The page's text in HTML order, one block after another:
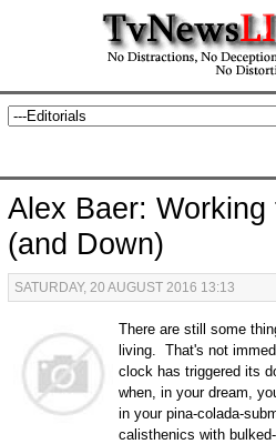
Alex Baer:
(and Down)
SATURDAY, 20 AUGUST 2016 13:13
There are still some
living. That's not
clock has triggered its
when, in your dream,
in your pina-colada-
calisthenics with